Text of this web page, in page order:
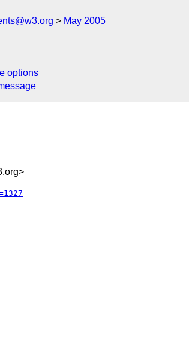
May 2005
options